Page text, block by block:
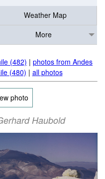
Weather Map
More
(482) | photos from Andes
(480) | all photos
photo
Haubold